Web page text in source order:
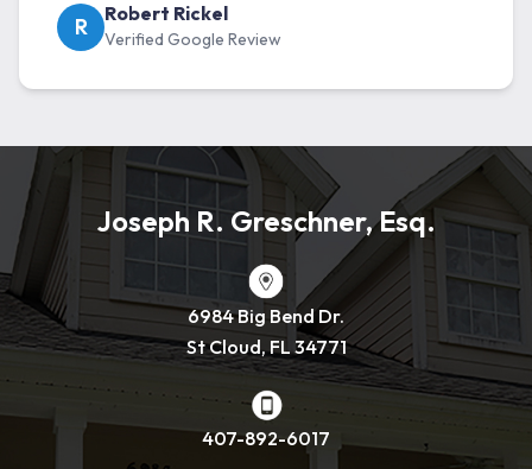
R Robert Rickel
Verified Google Review
Joseph R. Greschner, Esq.
6984 Big Bend Dr.
St Cloud, FL 34771
407-892-6017